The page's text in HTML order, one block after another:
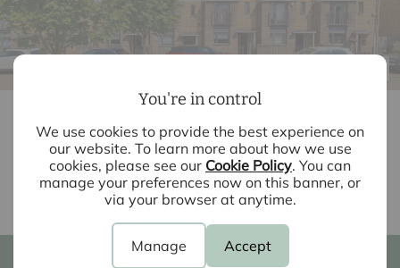
You're in control
We use cookies to provide the best experience on
our website. To learn more about how we use
cookies, please see our Cookie Policy. You can
manage your preferences now on this banner, or
via your browser at anytime.
Manage Accept
3 bedroom mid terraced house to rent
Vince Dunn Mews, Harlow, CM17
Back to results
Book a valuation